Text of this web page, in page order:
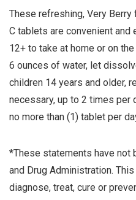
These refreshing, Very
C tablets are convenient
12+ to take at home or on
6 ounces of water, let
children 14 years and older,
necessary, up to 2 times per
no more than (1) tablet per
*These statements have not
and Drug Administration.
diagnose, treat, cure or